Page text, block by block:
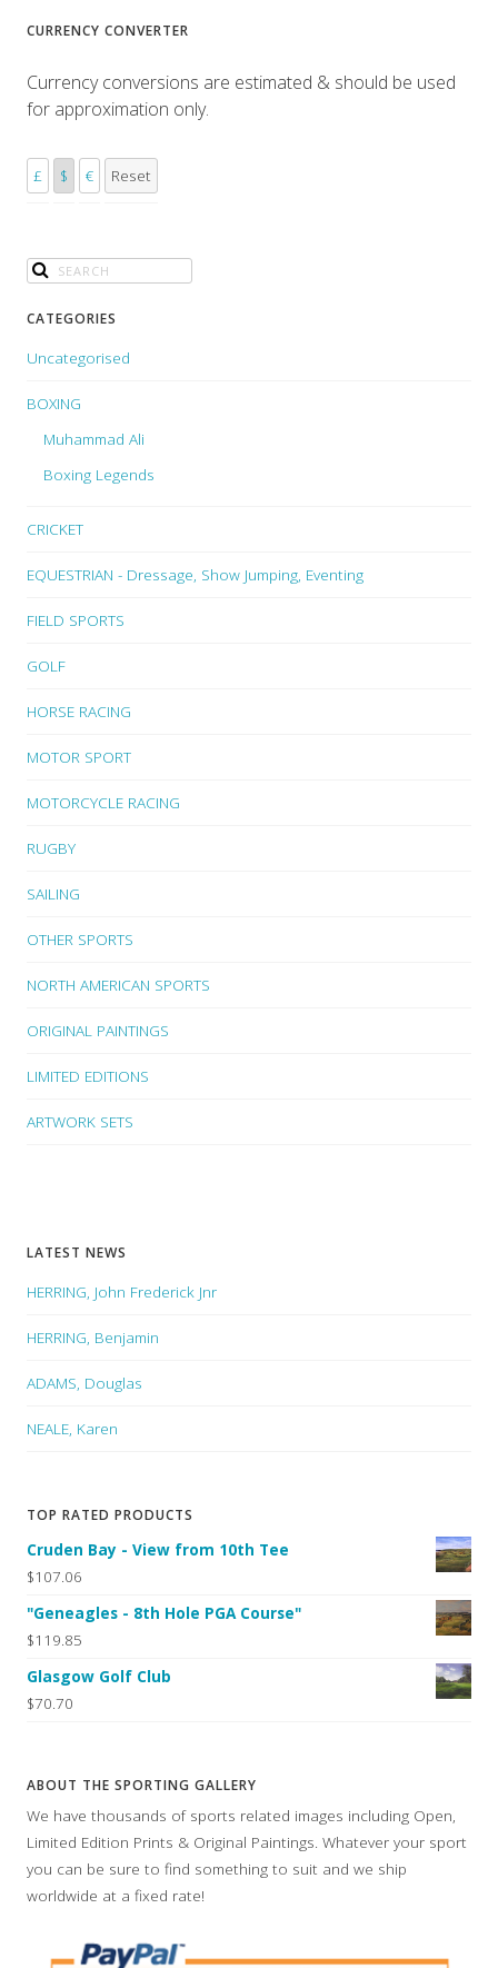
CURRENCY CONVERTER
Currency conversions are estimated & should be used
for approximation only.
£ $ € Reset
CATEGORIES
Uncategorised
BOXING
Muhammad Ali
Boxing Legends
CRICKET
EQUESTRIAN - Dressage, Show Jumping, Eventing
FIELD SPORTS
GOLF
HORSE RACING
MOTOR SPORT
MOTORCYCLE RACING
RUGBY
SAILING
OTHER SPORTS
NORTH AMERICAN SPORTS
ORIGINAL PAINTINGS
LIMITED EDITIONS
ARTWORK SETS
LATEST NEWS
HERRING, John Frederick Jnr
HERRING, Benjamin
ADAMS, Douglas
NEALE, Karen
TOP RATED PRODUCTS
Cruden Bay - View from 10th Tee
$107.06
"Geneagles - 8th Hole PGA Course"
$119.85
Glasgow Golf Club
$70.70
ABOUT THE SPORTING GALLERY
We have thousands of sports related images including Open,
Limited Edition Prints & Original Paintings. Whatever your sport
you can be sure to find something to suit and we ship
worldwide at a fixed rate!